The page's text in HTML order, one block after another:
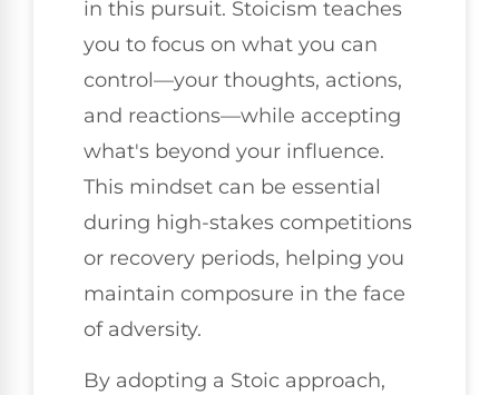
in this pursuit. Stoicism teaches
you to focus on what you can
control—your thoughts, actions,
and reactions—while accepting
what's beyond your influence.
This mindset can be essential
during high-stakes competitions
or recovery periods, helping you
maintain composure in the face
of adversity.
By adopting a Stoic approach,